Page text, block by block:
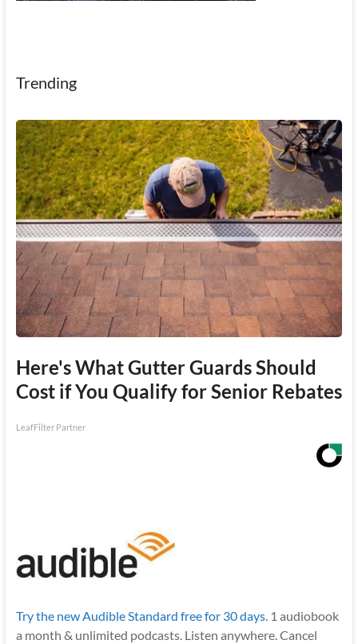
Trending
Here's What Gutter Guards Should
Cost if You Qualify for Senior Rebates
LeafFilter Partner
Try the new Audible Standard free for 30 days. 1 audiobook
a month & unlimited podcasts. Listen anywhere. Cancel